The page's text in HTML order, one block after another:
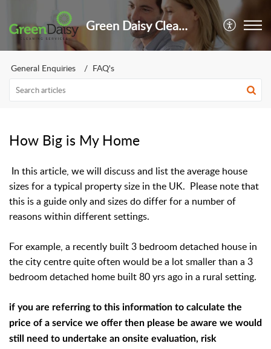
Green Daisy Cleaning Services Limited
General Enquiries FAQ's
How Big is My Home
In this article, we will discuss and list the average house
sizes for a typical property size in the UK. Please note that
this is a guide only and sizes do differ for a number of
reasons within different settings.
For example, a recently built 3 bedroom detached house in
the city centre quite often would be a lot smaller than a 3
bedroom detached home built 80 yrs ago in a rural setting.
if you are referring to this information to calculate the
price of a service we offer then please be aware we would
still need to undertake an onsite evaluation, risk